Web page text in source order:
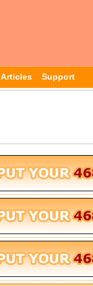
Articles Support